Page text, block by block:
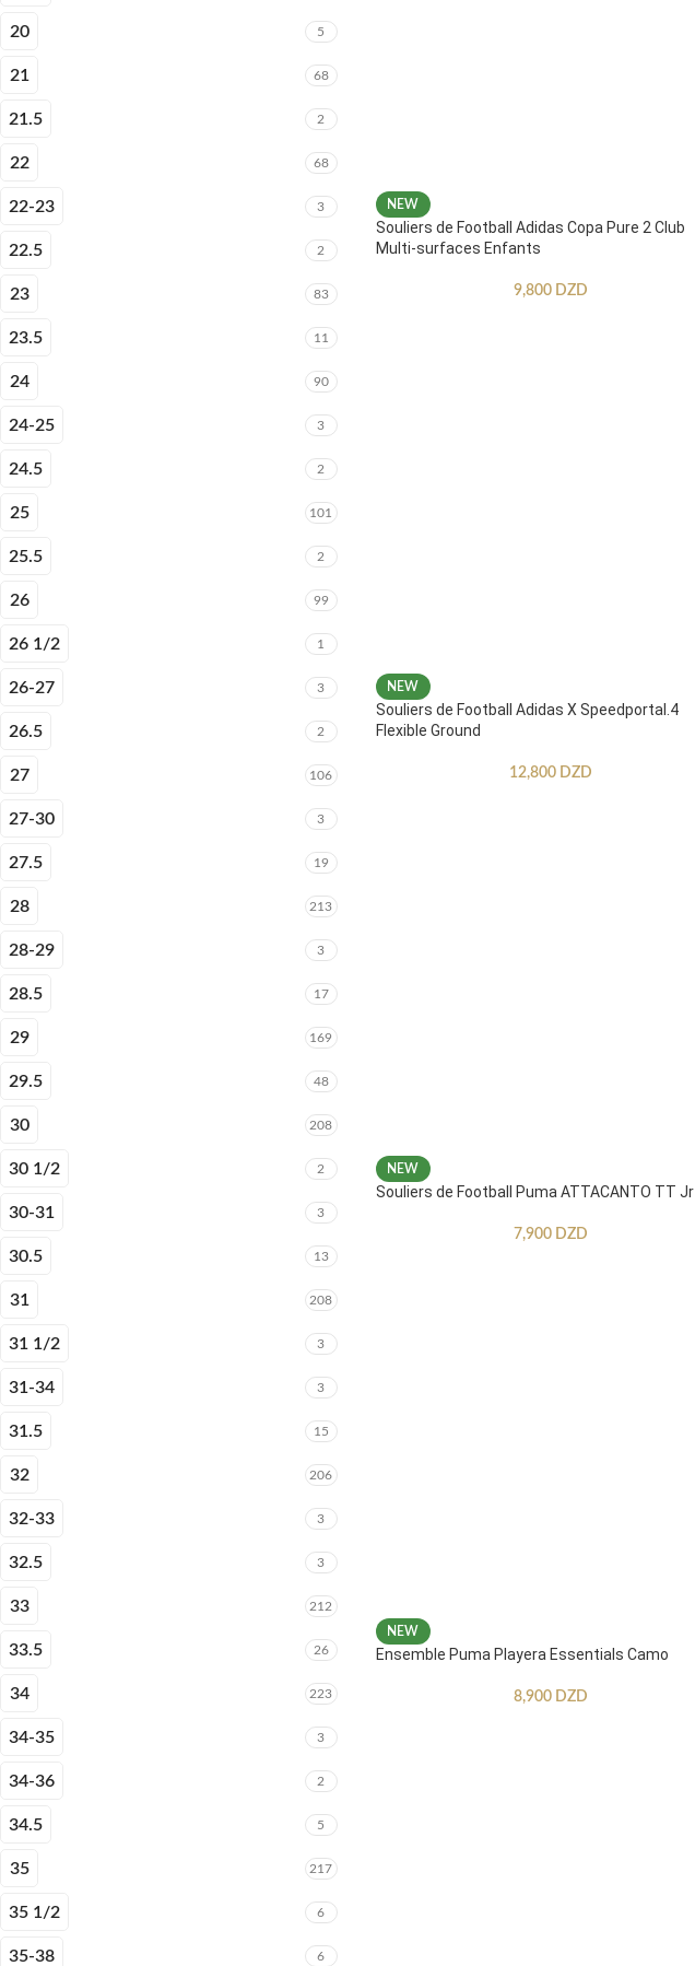
20 5
21 68
21.5 2
22 68
22-23 3
22.5 2
23 83
23.5 11
24 90
24-25 3
24.5 2
25 101
25.5 2
26 99
26 1/2 1
26-27 3
26.5 2
27 106
27-30 3
27.5 19
28 213
28-29 3
28.5 17
29 169
29.5 48
30 208
30 1/2 2
30-31 3
30.5 13
31 208
31 1/2 3
31-34 3
31.5 15
32 206
32-33 3
32.5 3
33 212
33.5 26
34 223
34-35 3
34-36 2
34.5 5
35 217
35 1/2 6
35-38 6
NEW
Souliers de Football Adidas Copa Pure 2 Club
Multi-surfaces Enfants
9,800 DZD
NEW
Souliers de Football Adidas X Speedportal.4
Flexible Ground
12,800 DZD
NEW
Souliers de Football Puma ATTACANTO TT Jr
7,900 DZD
NEW
Ensemble Puma Playera Essentials Camo
8,900 DZD